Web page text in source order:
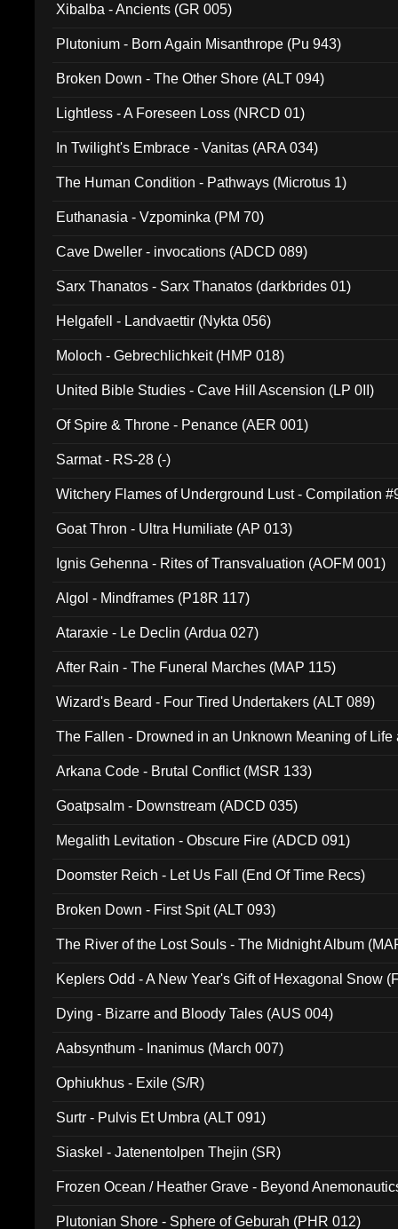
Xibalba - Ancients (GR 005)
Plutonium - Born Again Misanthrope (Pu 943)
Broken Down - The Other Shore (ALT 094)
Lightless - A Foreseen Loss (NRCD 01)
In Twilight's Embrace - Vanitas (ARA 034)
The Human Condition - Pathways (Microtus 1)
Euthanasia - Vzpominka (PM 70)
Cave Dweller - invocations (ADCD 089)
Sarx Thanatos - Sarx Thanatos (darkbrides 01)
Helgafell - Landvaettir (Nykta 056)
Moloch - Gebrechlichkeit (HMP 018)
United Bible Studies - Cave Hill Ascension (LP 0II)
Of Spire & Throne - Penance (AER 001)
Sarmat - RS-28 (-)
Witchery Flames of Underground Lust - Compilation
Goat Thron - Ultra Humiliate (AP 013)
Ignis Gehenna - Rites of Transvaluation (AOFM 001)
Algol - Mindframes (P18R 117)
Ataraxie - Le Declin (Ardua 027)
After Rain - The Funeral Marches (MAP 115)
Wizard's Beard - Four Tired Undertakers (ALT 089)
The Fallen - Drowned in an Unknown Meaning of Life
Arkana Code - Brutal Conflict (MSR 133)
Goatpsalm - Downstream (ADCD 035)
Megalith Levitation - Obscure Fire (ADCD 091)
Doomster Reich - Let Us Fall (End Of Time Recs)
Broken Down - First Spit (ALT 093)
The River of the Lost Souls - The Midnight Album
Keplers Odd - A New Year's Gift of Hexagonal Snow
Dying - Bizarre and Bloody Tales (AUS 004)
Aabsynthum - Inanimus (March 007)
Ophiukhus - Exile (S/R)
Surtr - Pulvis Et Umbra (ALT 091)
Siaskel - Jatenentolpen Thejin (SR)
Frozen Ocean / Heather Grave - Beyond
Plutonian Shore - Sphere of Geburah (PHR 012)